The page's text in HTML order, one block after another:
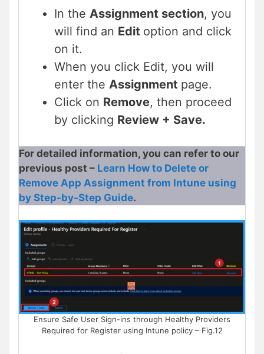
In the Assignment section, you
will find an Edit option and click
on it.
When you click Edit, you will
enter the Assignment page.
Click on Remove, then proceed
by clicking Review + Save.
For detailed information, you can refer to our
previous post – Learn How to Delete or
Remove App Assignment from Intune using
by Step-by-Step Guide.
Ensure Safe User Sign-ins through Healthy Providers
Required for Register using Intune policy – Fig.12